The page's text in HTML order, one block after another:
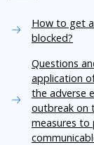
How to get
blocked?
Questions
application
the adverse
outbreak on
measures